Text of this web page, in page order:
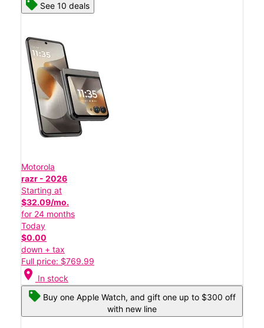
See 10 deals
Motorola
razr - 2026
Starting at
$32.09/mo.
for 24 months
Today
$0.00
down + tax
Full price: $769.99
location_on In stock
Buy one Apple Watch, and gift one up to $300 off
with new line